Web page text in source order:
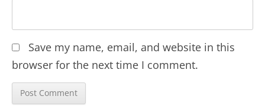
Save my name, email, and website in this
browser for the next time I comment.